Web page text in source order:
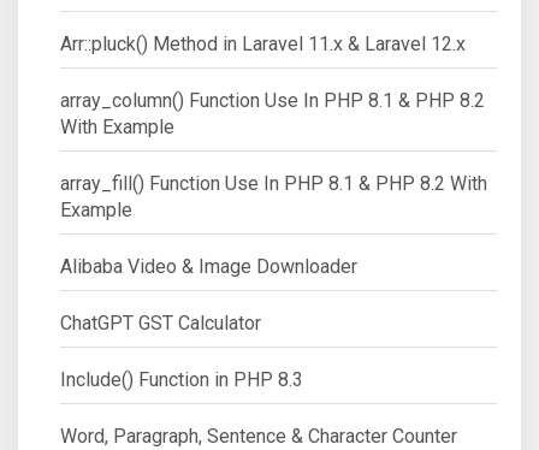
Arr::pluck() Method in Laravel 11.x & Laravel 12.x
array_column() Function Use In PHP 8.1 & PHP 8.2
With Example
array_fill() Function Use In PHP 8.1 & PHP 8.2 With
Example
Alibaba Video & Image Downloader
ChatGPT GST Calculator
Include() Function in PHP 8.3
Word, Paragraph, Sentence & Character Counter